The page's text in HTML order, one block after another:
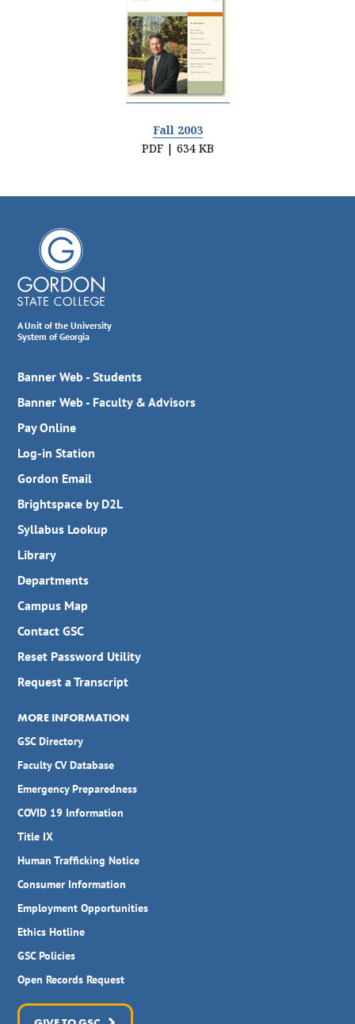
Fall 2003
PDF | 634 KB
A Unit of the University
System of Georgia
Banner Web - Students
Banner Web - Faculty & Advisors
Pay Online
Log-in Station
Gordon Email
Brightspace by D2L
Syllabus Lookup
Library
Departments
Campus Map
Contact GSC
Reset Password Utility
Request a Transcript
MORE INFORMATION
GSC Directory
Faculty CV Database
Emergency Preparedness
COVID 19 Information
Title IX
Human Trafficking Notice
Consumer Information
Employment Opportunities
Ethics Hotline
GSC Policies
Open Records Request